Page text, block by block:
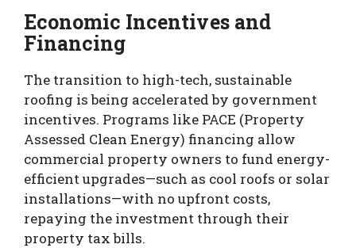
Economic Incentives and
Financing
The transition to high-tech, sustainable
roofing is being accelerated by government
incentives. Programs like PACE (Property
Assessed Clean Energy) financing allow
commercial property owners to fund energy-
efficient upgrades—such as cool roofs or solar
installations—with no upfront costs,
repaying the investment through their
property tax bills.